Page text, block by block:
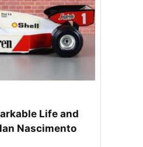
Life and
Nascimento